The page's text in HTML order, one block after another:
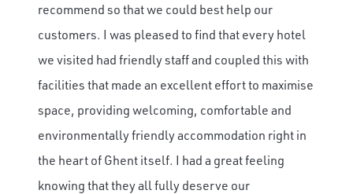
recommend so that we could best help our
customers. I was pleased to find that every hotel
we visited had friendly staff and coupled this with
facilities that made an excellent effort to maximise
space, providing welcoming, comfortable and
environmentally friendly accommodation right in
the heart of Ghent itself. I had a great feeling
knowing that they all fully deserve our